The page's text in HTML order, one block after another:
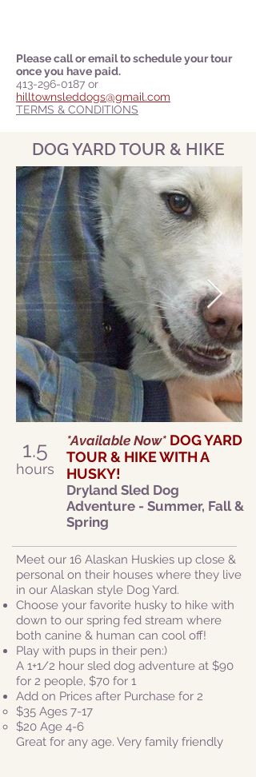
Please call or email to schedule your tour
once you have paid.
413-296-0187 or
hilltownsleddogs@gmail.com
TERMS & CONDITIONS
DOG YARD TOUR & HIKE
1.5
hours
*Available Now* DOG YARD
TOUR & HIKE WITH A
HUSKY!
Dryland Sled Dog
Adventure - Summer, Fall &
Spring
Meet our 16 Alaskan Huskies up close &
personal on their houses where they live
in our Alaskan style Dog Yard.
Choose your favorite husky to hike with
down to our spring fed stream where
both canine & human can cool off!
Play with pups in their pen:)
A 1+1/2 hour sled dog adventure at $90
for 2 people, $70 for 1
Add on Prices after Purchase for 2
$35 Ages 7-17
$20 Age 4-6​
Great for any age. Very family friendly